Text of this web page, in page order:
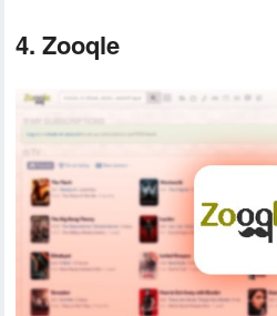
4. Zooqle